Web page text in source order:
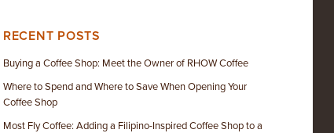
RECENT POSTS
Buying a Coffee Shop: Meet the Owner of RHOW Coffee
Where to Spend and Where to Save When Opening Your
Coffee Shop
Most Fly Coffee: Adding a Filipino-Inspired Coffee Shop to a